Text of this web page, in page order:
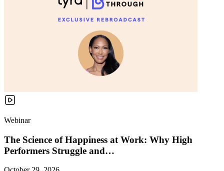
Webinar
The Science of Happiness at Work: Why High
Performers Struggle and…